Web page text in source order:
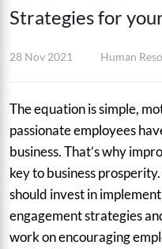
Strategies for
28 Nov 2021 Human
The equation is simple,
passionate employees
business. That’s why
key to business
should invest in
engagement strategies
work on encouraging